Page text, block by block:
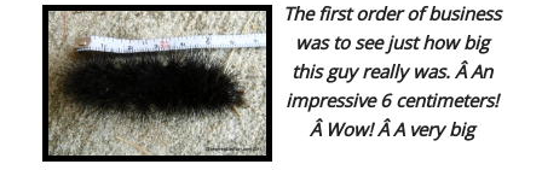
The first order of business
was to see just how big
this guy really was. Â An
impressive 6 centimeters!
Â Wow! Â A very big